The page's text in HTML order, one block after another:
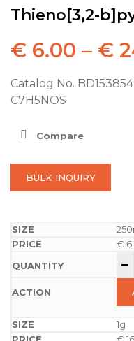
Thieno[3,2-
€ 6.00 – €
Catalog No.
C7H5NOS
Compare
BULK INQUIRY
€
1g